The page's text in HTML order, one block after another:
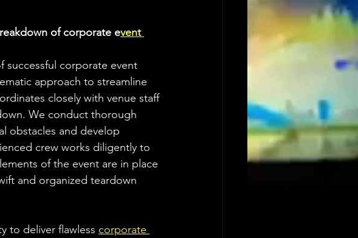
of corporate event
successful corporate event
approach to streamline
closely with venue staff
We conduct thorough
obstacles and develop
crew works diligently to
of the event are in place
and organized teardown
to deliver flawless corporate